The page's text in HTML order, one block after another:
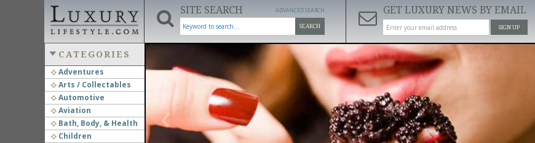
SITE SEARCH
SEARCH
ADVANCED SEARCH GET LUXURY NEWS BY EMAIL
SIGN UP
CATEGORIES
Adventures
Arts / Collectables
Automotive
Aviation
Bath, Body, & Health
Children
‹